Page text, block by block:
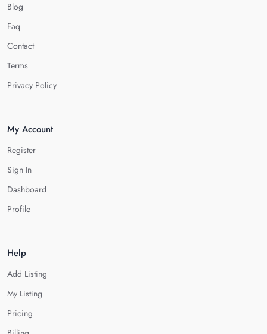
Blog
Faq
Contact
Terms
Privacy Policy
My Account
Register
Sign In
Dashboard
Profile
Help
Add Listing
My Listing
Pricing